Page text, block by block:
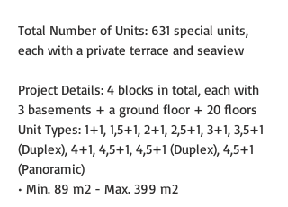
Total Number of Units: 631 special units,
each with a private terrace and seaview
Project Details: 4 blocks in total, each with
3 basements + a ground floor + 20 floors
Unit Types: 1+1, 1,5+1, 2+1, 2,5+1, 3+1, 3,5+1
(Duplex), 4+1, 4,5+1, 4,5+1 (Duplex), 4,5+1
(Panoramic)
• Min. 89 m2 - Max. 399 m2